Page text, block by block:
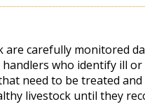
are carefully monitored
handlers who identify ill
need to be treated and
livestock until they